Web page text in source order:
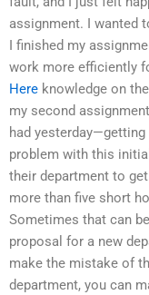
assignment. I wanted
I finished my
work more efficiently
Here knowledge on
my second
had
problem with this
their department to
more than five short
Sometimes that can
proposal for a new
make the mistake of
department, you can